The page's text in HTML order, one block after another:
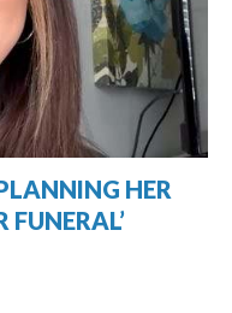
HER
FUNERAL’